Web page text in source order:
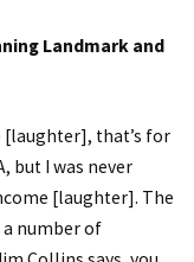
Landmark and
that’s for
but I was never
[laughter]. The
a number of